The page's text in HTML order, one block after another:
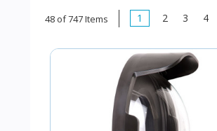
48 of 747 Items 1 2 3 4